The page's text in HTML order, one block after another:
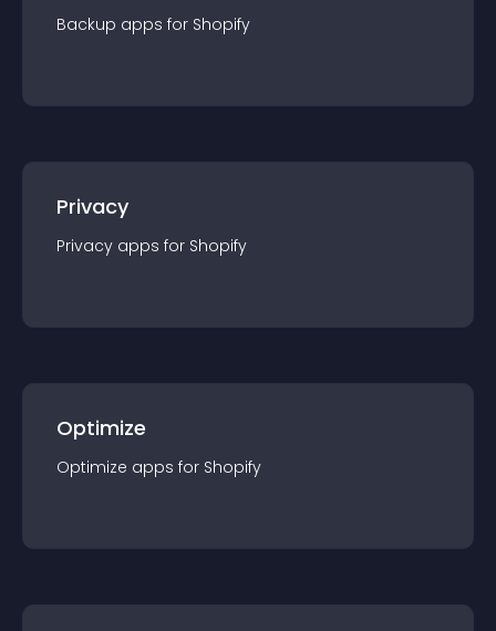
Backup apps for Shopify
Privacy
Privacy apps for Shopify
Optimize
Optimize apps for Shopify